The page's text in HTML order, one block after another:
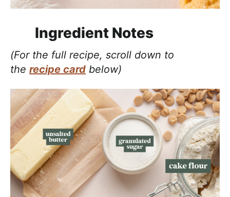
Ingredient Notes
(For the full recipe, scroll down to
the recipe card below)